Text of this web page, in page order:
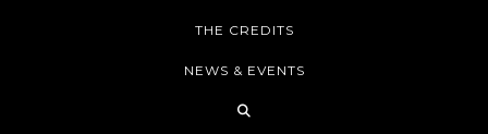
THE CREDITS
NEWS & EVENTS